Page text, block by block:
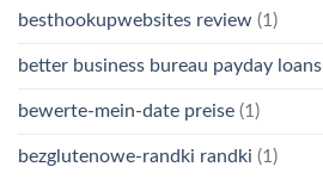
besthookupwebsites review (1)
better business bureau payday loans
bewerte-mein-date preise (1)
bezglutenowe-randki randki (1)